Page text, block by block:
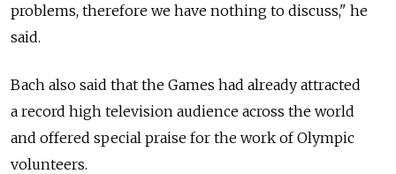
problems, therefore we have nothing to discuss," he
said.
Bach also said that the Games had already attracted
a record high television audience across the world
and offered special praise for the work of Olympic
volunteers.